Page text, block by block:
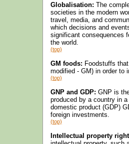
Globalisation: The
societies in the modern
travel, media, and
which decisions and
significant consequences
the world.
(top)
GM foods: Foodstuffs
modified - GM) in order to
(top)
GNP and GDP: GNP is
produced by a country in
domestic product (GDP)
foreign investments.
(top)
Intellectual property